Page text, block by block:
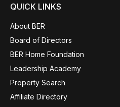
QUICK LINKS
About BER
Board of Directors
BER Home Foundation
Leadership Academy
Property Search
Affiliate Directory